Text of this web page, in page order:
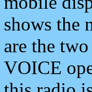
shows the
are the
VOICE